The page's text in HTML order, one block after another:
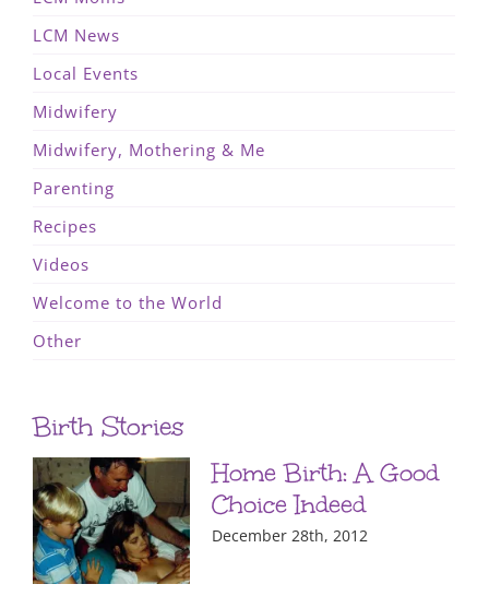
LCM News
Local Events
Midwifery
Midwifery, Mothering & Me
Parenting
Recipes
Videos
Welcome to the World
Other
Birth Stories
Home Birth: A Good
Choice Indeed
December 28th, 2012